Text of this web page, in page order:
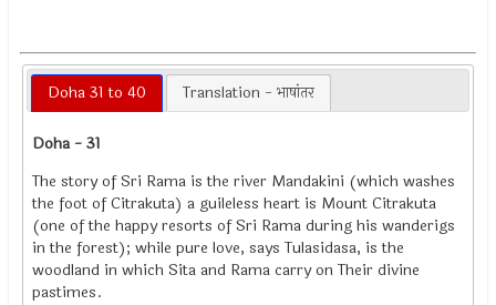
Doha 31 to 40 Translation - भाषांतर
Doha - 31
The story of Sri Rama is the river Mandakini (which washes
the foot of Citrakuta) a guileless heart is Mount Citrakuta
(one of the happy resorts of Sri Rama during his wanderigs
in the forest); while pure love, says Tulasidasa, is the
woodland in which Sita and Rama carry on Their divine
pastimes.